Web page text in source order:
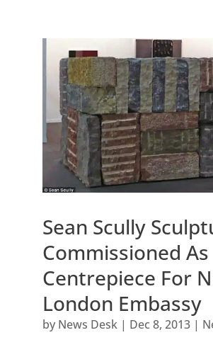
Sean Scully
Commissioned As
Centrepiece For
London Embassy
by News Desk| Dec 8, 2013|